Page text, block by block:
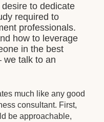
to dedicate
required to
professionals.
how to leverage
in the best
we talk to an
much like any good
consultant. First,
be approachable,